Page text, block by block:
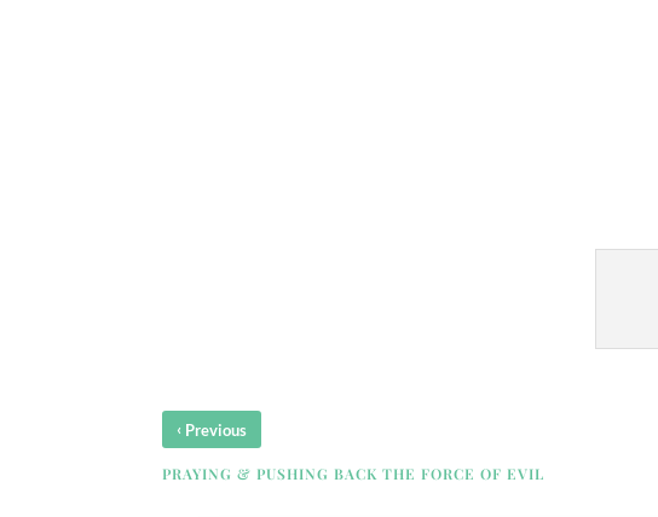
‹ Previous
PRAYING & PUSHING BACK THE FORCE OF EVIL